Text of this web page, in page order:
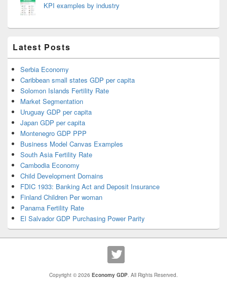
KPI examples by industry
Latest Posts
Serbia Economy
Caribbean small states GDP per capita
Solomon Islands Fertility Rate
Market Segmentation
Uruguay GDP per capita
Japan GDP per capita
Montenegro GDP PPP
Business Model Canvas Examples
South Asia Fertility Rate
Cambodia Economy
Child Development Domains
FDIC 1933: Banking Act and Deposit Insurance
Finland Children Per woman
Panama Fertility Rate
El Salvador GDP Purchasing Power Parity
Copyright © 2026 Economy GDP. All Rights Reserved.